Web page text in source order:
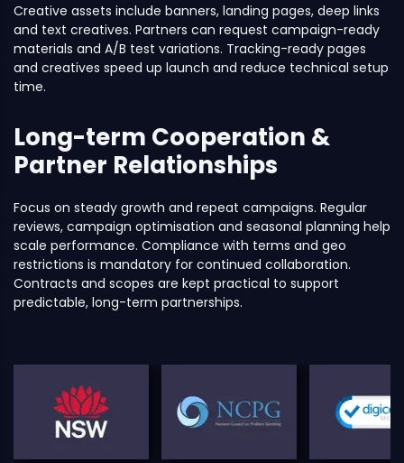
Creative assets include banners, landing pages, deep links
and text creatives. Partners can request campaign-ready
materials and A/B test variations. Tracking-ready pages
and creatives speed up launch and reduce technical setup
time.
Long-term Cooperation &
Partner Relationships
Focus on steady growth and repeat campaigns. Regular
reviews, campaign optimisation and seasonal planning help
scale performance. Compliance with terms and geo
restrictions is mandatory for continued collaboration.
Contracts and scopes are kept practical to support
predictable, long-term partnerships.